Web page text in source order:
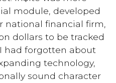
module, developed
national financial firm,
dollars to be tracked
had forgotten about
technology,
sound character